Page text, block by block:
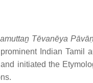
Tēvanēya
Indian Tamil
initiated the